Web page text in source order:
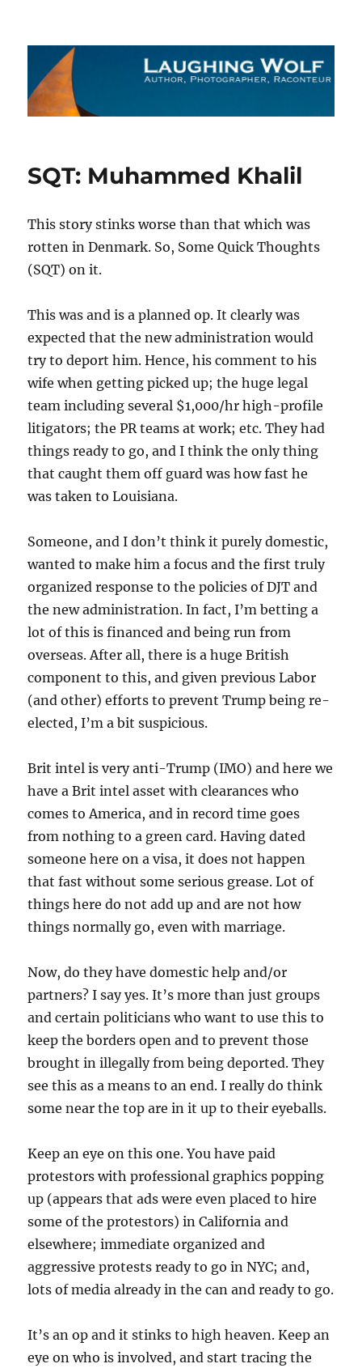
The Laughing Wolf
SQT: Muhammed Khalil
This story stinks worse than that which was
rotten in Denmark. So, Some Quick Thoughts
(SQT) on it.
This was and is a planned op. It clearly was
expected that the new administration would
try to deport him. Hence, his comment to his
wife when getting picked up; the huge legal
team including several $1,000/hr high-profile
litigators; the PR teams at work; etc. They had
things ready to go, and I think the only thing
that caught them off guard was how fast he
was taken to Louisiana.
Someone, and I don’t think it purely domestic,
wanted to make him a focus and the first truly
organized response to the policies of DJT and
the new administration. In fact, I’m betting a
lot of this is financed and being run from
overseas. After all, there is a huge British
component to this, and given previous Labor
(and other) efforts to prevent Trump being re-
elected, I’m a bit suspicious.
Brit intel is very anti-Trump (IMO) and here we
have a Brit intel asset with clearances who
comes to America, and in record time goes
from nothing to a green card. Having dated
someone here on a visa, it does not happen
that fast without some serious grease. Lot of
things here do not add up and are not how
things normally go, even with marriage.
Now, do they have domestic help and/or
partners? I say yes. It’s more than just groups
and certain politicians who want to use this to
keep the borders open and to prevent those
brought in illegally from being deported. They
see this as a means to an end. I really do think
some near the top are in it up to their eyeballs.
Keep an eye on this one. You have paid
protestors with professional graphics popping
up (appears that ads were even placed to hire
some of the protestors) in California and
elsewhere; immediate organized and
aggressive protests ready to go in NYC; and,
lots of media already in the can and ready to go.
It’s an op and it stinks to high heaven. Keep an
eye on who is involved, and start tracing the